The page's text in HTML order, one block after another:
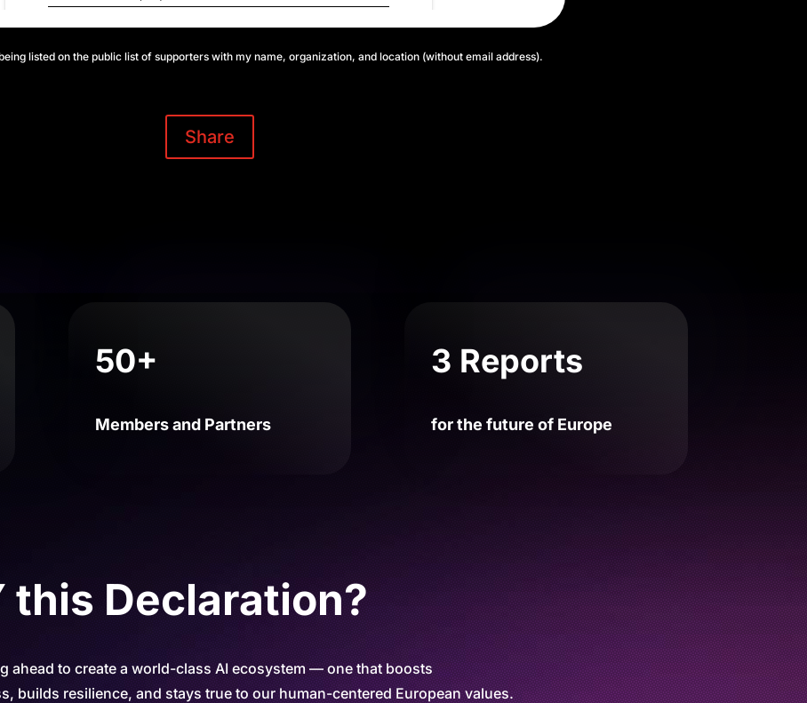
listed on the public list of supporters with my name, organization, and location (without email address).
Share
50+
Members and Partners
3 Reports
for the future of Europe
this Declaration?
ahead to create a world-class AI ecosystem — one that boosts
builds resilience, and stays true to our human-centered European values.